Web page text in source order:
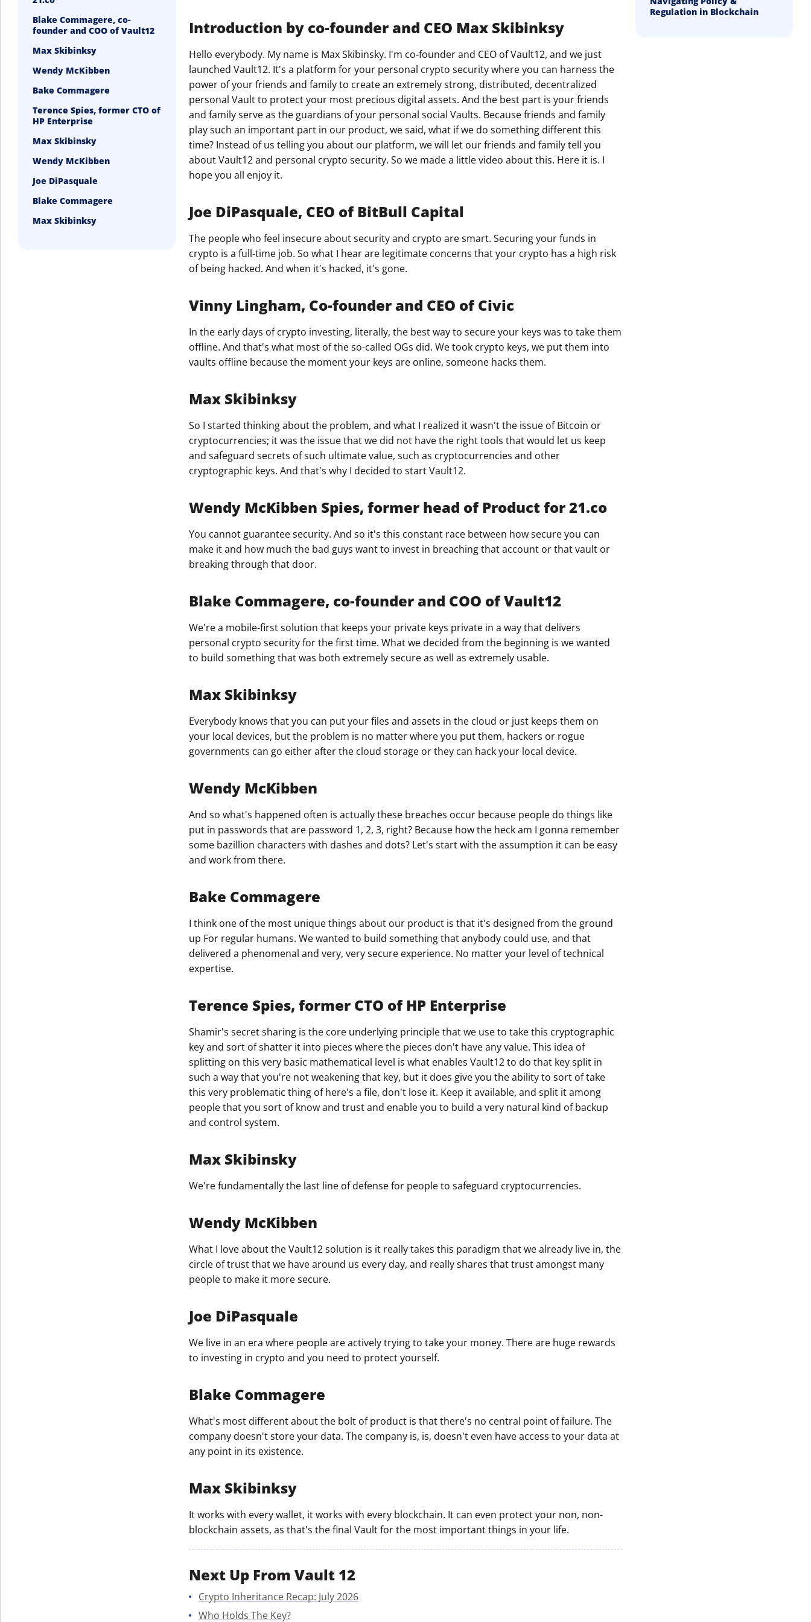
Blake Commagere, co-
founder and COO of Vault12
Max Skibinksy
Wendy McKibben
Bake Commagere
Terence Spies, former CTO of
HP Enterprise
Max Skibinsky
Wendy McKibben
Joe DiPasquale
Blake Commagere
Max Skibinksy
Introduction by co-founder and CEO Max Skibinksy
Hello everybody. My name is Max Skibinsky. I'm co-founder and CEO of Vault12, and we just
launched Vault12. It's a platform for your personal crypto security where you can harness the
power of your friends and family to create an extremely strong, distributed, decentralized
personal Vault to protect your most precious digital assets. And the best part is your friends
and family serve as the guardians of your personal social Vaults. Because friends and family
play such an important part in our product, we said, what if we do something different this
time? Instead of us telling you about our platform, we will let our friends and family tell you
about Vault12 and personal crypto security. So we made a little video about this. Here it is. I
hope you all enjoy it.
Joe DiPasquale, CEO of BitBull Capital
The people who feel insecure about security and crypto are smart. Securing your funds in
crypto is a full-time job. So what I hear are legitimate concerns that your crypto has a high risk
of being hacked. And when it's hacked, it's gone.
Vinny Lingham, Co-founder and CEO of Civic
In the early days of crypto investing, literally, the best way to secure your keys was to take them
offline. And that's what most of the so-called OGs did. We took crypto keys, we put them into
vaults offline because the moment your keys are online, someone hacks them.
Max Skibinksy
So I started thinking about the problem, and what I realized it wasn't the issue of Bitcoin or
cryptocurrencies; it was the issue that we did not have the right tools that would let us keep
and safeguard secrets of such ultimate value, such as cryptocurrencies and other
cryptographic keys. And that's why I decided to start Vault12.
Wendy McKibben Spies, former head of Product for 21.co
You cannot guarantee security. And so it's this constant race between how secure you can
make it and how much the bad guys want to invest in breaching that account or that vault or
breaking through that door.​
Blake Commagere, co-founder and COO of Vault12
We're a mobile-first solution that keeps your private keys private in a way that delivers
personal crypto security for the first time. What we decided from the beginning is we wanted
to build something that was both extremely secure as well as extremely usable.
Max Skibinksy
Everybody knows that you can put your files and assets in the cloud or just keeps them on
your local devices, but the problem is no matter where you put them, hackers or rogue
governments can go either after the cloud storage or they can hack your local device.
Wendy McKibben
And so what's happened often is actually these breaches occur because people do things like
put in passwords that are password 1, 2, 3, right? Because how the heck am I gonna remember
some bazillion characters with dashes and dots? Let's start with the assumption it can be easy
and work from there.
Bake Commagere
I think one of the most unique things about our product is that it's designed from the ground
up For regular humans. We wanted to build something that anybody could use, and that
delivered a phenomenal and very, very secure experience. No matter your level of technical
expertise.​
Terence Spies, former CTO of HP Enterprise
Shamir's secret sharing is the core underlying principle that we use to take this cryptographic
key and sort of shatter it into pieces where the pieces don't have any value. This idea of
splitting on this very basic mathematical level is what enables Vault12 to do that key split in
such a way that you're not weakening that key, but it does give you the ability to sort of take
this very problematic thing of here's a file, don't lose it. Keep it available, and split it among
people that you sort of know and trust and enable you to build a very natural kind of backup
and control system.
Max Skibinsky
We're fundamentally the last line of defense for people to safeguard cryptocurrencies.
Wendy McKibben
What I love about the Vault12 solution is it really takes this paradigm that we already live in, the
circle of trust that we have around us every day, and really shares that trust amongst many
people to make it more secure.
Joe DiPasquale
We live in an era where people are actively trying to take your money. There are huge rewards
to investing in crypto and you need to protect yourself.
Blake Commagere
What's most different about the bolt of product is that there's no central point of failure. The
company doesn't store your data. The company is, is, doesn't even have access to your data at
any point in its existence.
Max Skibinksy
It works with every wallet, it works with every blockchain. It can even protect your non, non-
blockchain assets, as that's the final Vault for the most important things in your life.
Next Up From Vault 12
Crypto Inheritance Recap: July 2026
Who Holds The Key?
Regulation in Blockchain
Get The Vault12 App Onto Your Phone